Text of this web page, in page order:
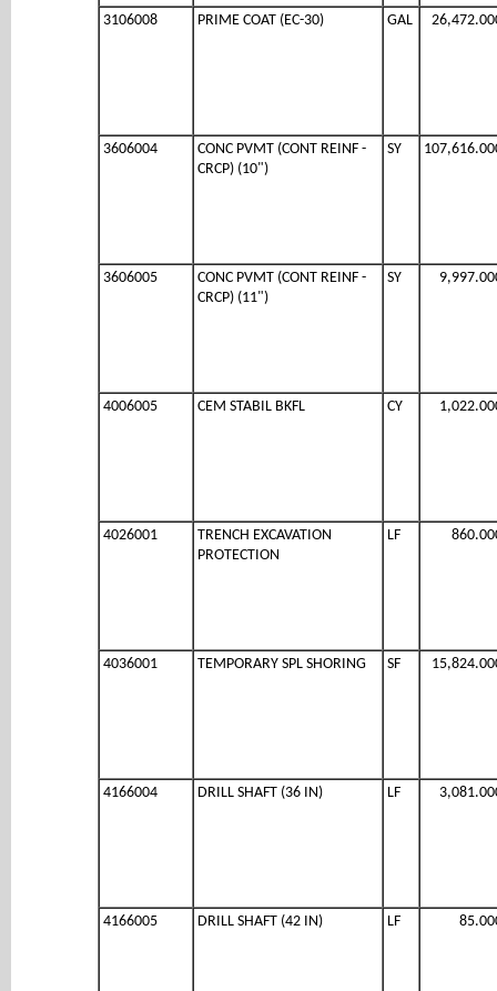
3106008 PRIME COAT (EC-30) GAL
3606004
CONC PVMT (CONT REINF -
CRCP) (10")
SY
3606005
CONC PVMT (CONT REINF -
CRCP) (11")
SY
4006005 CEM STABIL BKFL CY
4026001
TRENCH EXCAVATION
PROTECTION
LF
4036001 TEMPORARY SPL SHORING SF
4166004 DRILL SHAFT (36 IN) LF
4166005 DRILL SHAFT (42 IN) LF